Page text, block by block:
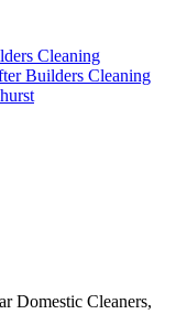
Cleaning
Builders Cleaning
Domestic Cleaners,